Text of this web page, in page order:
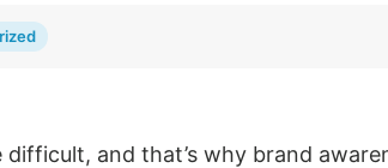
and that’s why brand